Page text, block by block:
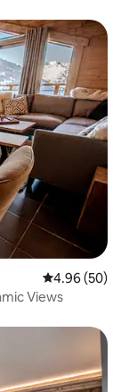
4.96 out of 5
4.96 (50)
Views